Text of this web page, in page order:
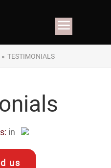
TESTIMONIALS
in
us